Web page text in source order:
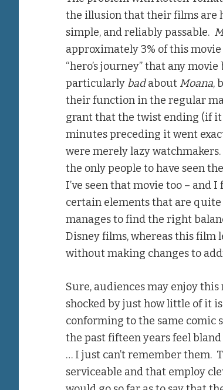
the illusion that their films are
simple, and reliably passable.
approximately 3% of this
“hero’s journey” that any
particularly badabout Moana,
their function in the regular
grant that the twist ending (if
minutes preceding it went
were merely lazy
the only people to have seen
I’ve seen that movie too – and I
certain elements that are
manages to find the right
Disney films, whereas this film
without making changes to
Sure, audiences may enjoy
shocked by just how little of it
conforming to the same comic
the past fifteen years feel
… I just can’t remember them.
serviceable and that employ